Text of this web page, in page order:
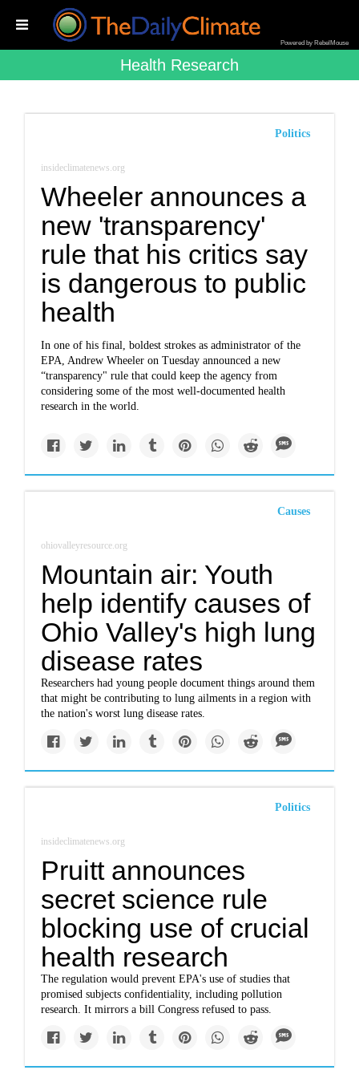
Powered by RebelMouse
Health Research
Politics
insideclimatenews.org
Wheeler announces a
new 'transparency'
rule that his critics say
is dangerous to public
health
In one of his final, boldest strokes as administrator of the
EPA, Andrew Wheeler on Tuesday announced a new
“transparency" rule that could keep the agency from
considering some of the most well-documented health
research in the world.
Causes
ohiovalleyresource.org
Mountain air: Youth
help identify causes of
Ohio Valley's high lung
disease rates
Researchers had young people document things around them
that might be contributing to lung ailments in a region with
the nation's worst lung disease rates.
Politics
insideclimatenews.org
Pruitt announces
secret science rule
blocking use of crucial
health research
The regulation would prevent EPA's use of studies that
promised subjects confidentiality, including pollution
research. It mirrors a bill Congress refused to pass.